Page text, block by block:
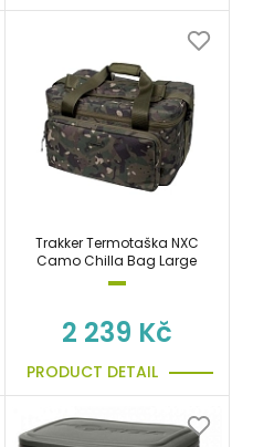
Trakker Termotaška NXC
Camo Chilla Bag Large
2 239 Kč
PRODUCT DETAIL